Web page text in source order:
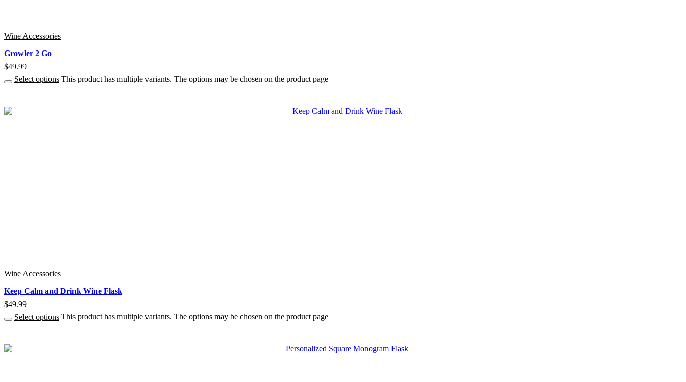
Wine Accessories
Growler 2 Go
$49.99
Select options This product has multiple variants. The options may be chosen on the product page
Wine Accessories
Keep Calm and Drink Wine Flask
$49.99
Select options This product has multiple variants. The options may be chosen on the product page